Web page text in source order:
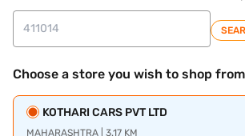
Choose a store you wish to shop from
KOTHARI CARS PVT LTD
MAHARASHTRA | 3.17 KM